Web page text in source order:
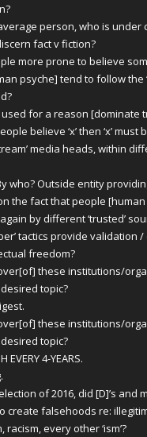
person, who is
fact v fiction?
more prone to believe
psyche] tend to follow
used for a reason [dominate
believe ‘x’ then ‘x’
media heads, within
who? Outside entity
the fact that people
by different ‘trusted’
tactics provide
freedom?
these institutions/
topic?
these institutions/
topic?
EVERY 4-YEARS.
of 2016, did [D]’s
create falsehoods re:
every other ‘ism’?